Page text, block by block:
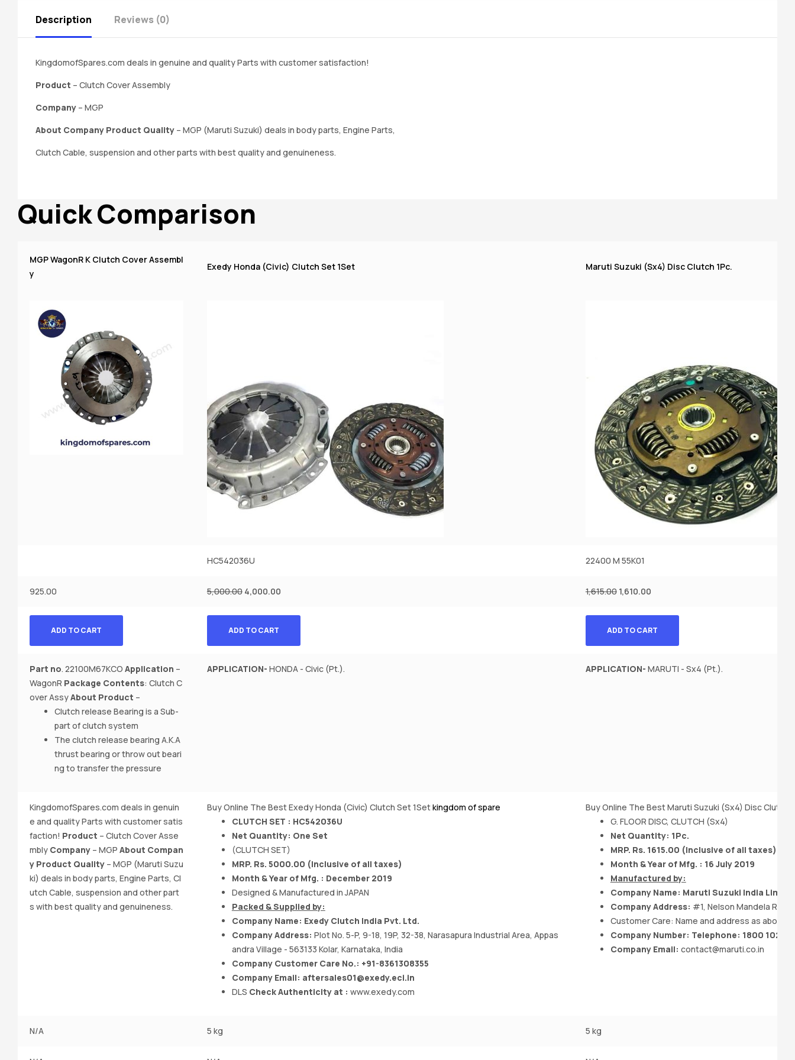
Description Reviews (0)
KingdomofSpares.com deals in genuine and quality Parts with customer satisfaction!
Product – Clutch Cover Assembly
Company – MGP
About Company Product Quality – MGP (Maruti Suzuki) deals in body parts, Engine Parts,
Clutch Cable, suspension and other parts with best quality and genuineness.
Quick Comparison
MGP WagonR K Clutch Cover Assembl
y
Exedy Honda (Civic) Clutch Set 1Set Maruti Suzuki (Sx4) Disc Clutch 1Pc.
HC542036U 22400 M 55K01
925.00 5,000.00 4,000.00 1,615.00 1,610.00
ADD TO CART ADD TO CART ADD TO CART
Part no. 22100M67KCO Application –
WagonR Package Contents: Clutch C
over AssyAbout Product –
Clutch release Bearing is a Sub-
part of clutch system
The clutch release bearing A.K.A
thrust bearing or throw out beari
ng to transfer the pressure
APPLICATION- HONDA - Civic (Pt.). APPLICATION- MARUTI - Sx4 (Pt.).
KingdomofSpares.com deals in genuin
e and quality Parts with customer satis
faction! Product – Clutch Cover Asse
mbly Company– MGP About Compan
y Product Quality– MGP (Maruti Suzu
ki) deals in body parts, Engine Parts, Cl
utch Cable, suspension and other part
s with best quality and genuineness.
Buy Online The Best Exedy Honda (Civic) Clutch Set 1Setkingdom of spare
CLUTCH SET : HC542036U
Net Quantity: One Set
(CLUTCH SET)
MRP. Rs. 5000.00 (Inclusive of all taxes)
Month & Year of Mfg. : December 2019
Designed & Manufactured in JAPAN
Packed & Supplied by:
Company Name: Exedy Clutch India Pvt. Ltd.
Company Address: Plot No. 5-P, 9-18, 19P, 32-38, Narasapura Industrial Area, Appas
andra Village - 563133 Kolar, Karnataka, India
Company Customer Care No.: +91-8361308355
Company Email: aftersales01@exedy.eci.in
DLS Check Authenticity at : www.exedy.com
Buy Online The Best Maruti Suzuki (Sx4) Disc Clutch
G. FLOOR DISC, CLUTCH (Sx4)
Net Quantity: 1Pc.
MRP. Rs. 1615.00 (Inclusive of all taxes)
Month & Year of Mfg. : 16 July 2019
Manufactured by:
Company Name: Maruti Suzuki India
Company Address: #1, Nelson Mandela
Customer Care: Name and address as above
Company Number: Telephone: 1800 102
Company Email: contact@maruti.co.in
N/A 5 kg 5 kg